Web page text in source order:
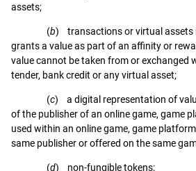
assets;
(b) transactions or virtual assets
grants a value as part of an affinity or
value cannot be taken from or exchanged
tender, bank credit or any virtual asset;
(c) a digital representation of
of the publisher of an online game, game
used within an online game, game
same publisher or offered on the same
(d) non-fungible tokens;